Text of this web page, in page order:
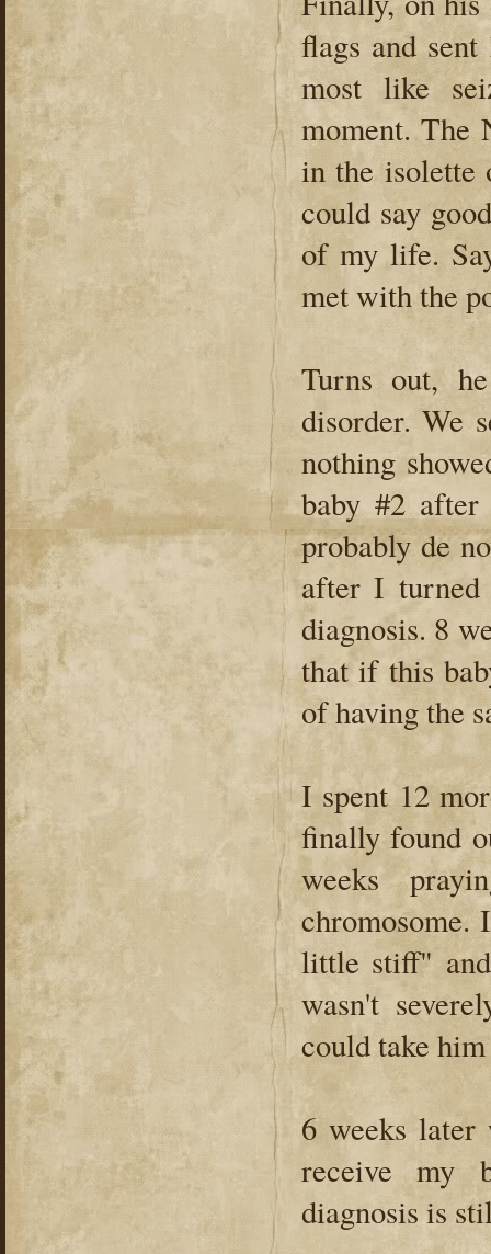
flags and
most like
moment. The
in the isolette
could say
of my life.
met with the
Turns out,
disorder. We
nothing
baby #2 after
probably de
after I turned
diagnosis. 8
that if this
of having the
I spent 12
finally found
weeks
little stiff"
wasn't
could take
6 weeks
receive my
diagnosis is